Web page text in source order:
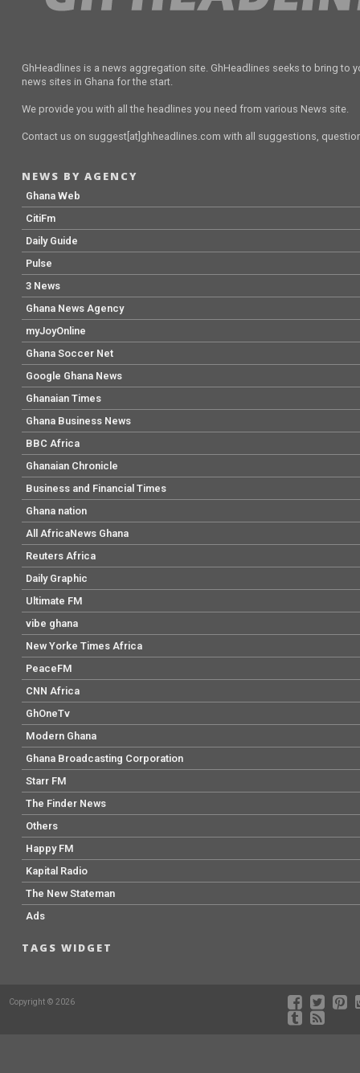
GhHeadlines is a news aggregation site. GhHeadlines seeks to bring to
news sites in Ghana for the start.
We provide you with all the headlines you need from various News site.
Contact us on suggest[at]ghheadlines.com with all suggestions,
NEWS BY AGENCY
Ghana Web
CitiFm
Daily Guide
Pulse
3 News
Ghana News Agency
myJoyOnline
Ghana Soccer Net
Google Ghana News
Ghanaian Times
Ghana Business News
BBC Africa
Ghanaian Chronicle
Business and Financial Times
Ghana nation
All AfricaNews Ghana
Reuters Africa
Daily Graphic
Ultimate FM
vibe ghana
New Yorke Times Africa
PeaceFM
CNN Africa
GhOneTv
Modern Ghana
Ghana Broadcasting Corporation
Starr FM
The Finder News
Others
Happy FM
Kapital Radio
The New Stateman
Ads
TAGS WIDGET
Copyright © 2026